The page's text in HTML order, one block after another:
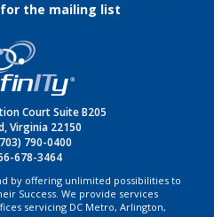
for the mailing list
Court Suite B205
Virginia 22150
790-0400
678-3464
by offering unlimited possibilities to
Success. We provide services
servicing DC Metro, Arlington,